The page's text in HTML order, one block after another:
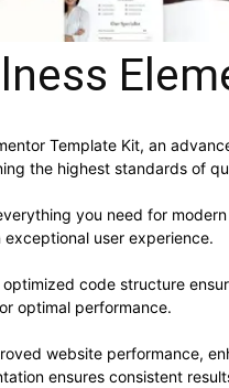
Template Kit, an
the highest standards of
you need for
user experience.
code structure
optimal performance.
website performance,
ensures consistent